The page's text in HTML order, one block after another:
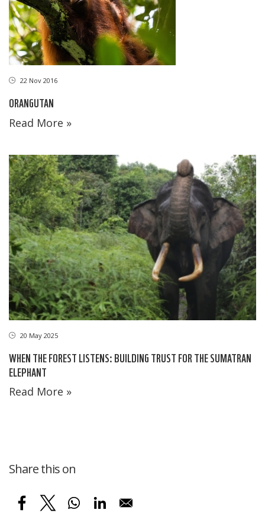
22 Nov 2016
ORANGUTAN
Read More »
20 May 2025
WHEN THE FOREST LISTENS: BUILDING TRUST FOR THE SUMATRAN
ELEPHANT
Read More »
Share this on